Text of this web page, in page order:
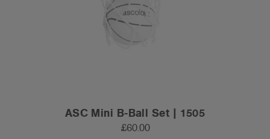
ASC Mini B-Ball Set | 1505
£60.00